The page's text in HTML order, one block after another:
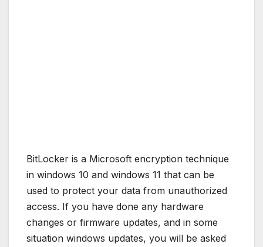
BitLocker is a Microsoft encryption technique
in windows 10 and windows 11 that can be
used to protect your data from unauthorized
access. If you have done any hardware
changes or firmware updates, and in some
situation windows updates, you will be asked